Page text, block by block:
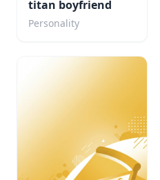
titan boyfriend
Personality